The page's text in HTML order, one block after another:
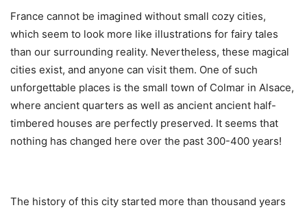
France cannot be imagined without small cozy cities,
which seem to look more like illustrations for fairy tales
than our surrounding reality. Nevertheless, these magical
cities exist, and anyone can visit them. One of such
unforgettable places is the small town of Colmar in Alsace,
where ancient quarters as well as ancient ancient half-
timbered houses are perfectly preserved. It seems that
nothing has changed here over the past 300-400 years!
The history of this city started more than thousand years